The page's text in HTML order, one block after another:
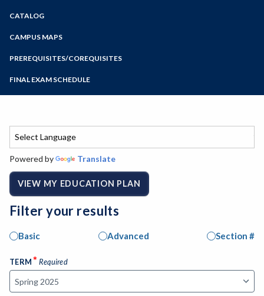
Zoom
Programs of Study
Steps for New Students
Bear Cub Hub FAQ
CATALOG
CAMPUS MAPS
PREREQUISITES/COREQUISITES
FINAL EXAM SCHEDULE
Spring Final Exam Schedule
Powered by Translate
VIEW MY EDUCATION PLAN
Filter your results
Basic Advanced Section #
TERM*Required